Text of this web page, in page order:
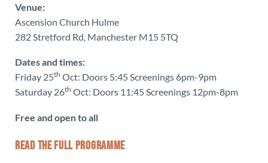
Venue:
Ascension Church Hulme
282 Stretford Rd, Manchester M15 5TQ
Dates and times:
Friday 25th Oct: Doors 5:45 Screenings 6pm-9pm
Saturday 26th Oct: Doors 11:45 Screenings 12pm-8pm
Free and open to all
READ THE FULL PROGRAMME